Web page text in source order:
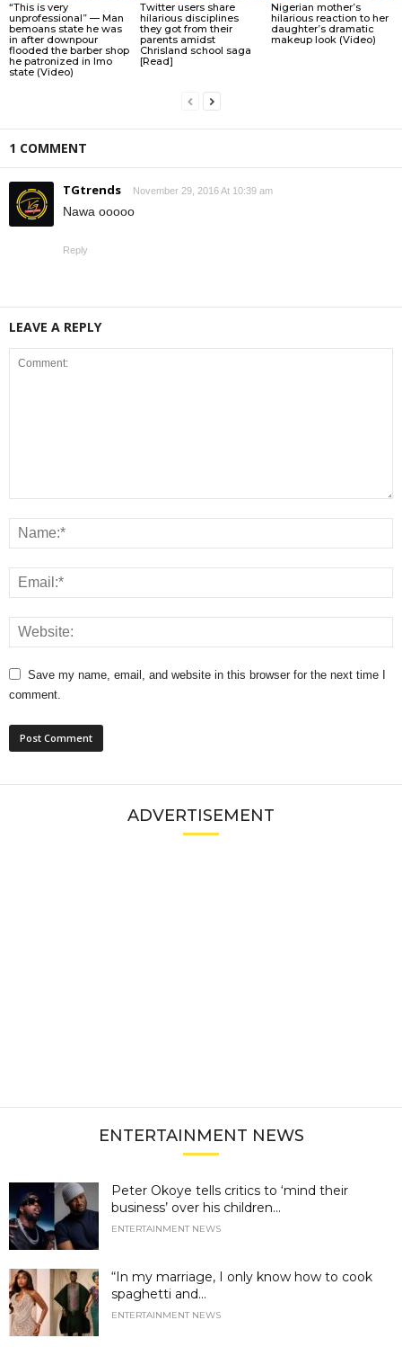
“This is very
unprofessional” — Man
bemoans state he was
in after downpour
flooded the barber shop
he patronized in Imo
state (Video)
Twitter users share
hilarious disciplines
they got from their
parents amidst
Chrisland school saga
[Read]
Nigerian mother’s
hilarious reaction to her
daughter’s dramatic
makeup look (Video)
1 COMMENT
TGtrends November 29, 2016 At 10:39 am
Nawa ooooo
Reply
LEAVE A REPLY
Save my name, email, and website in this browser for the next time I
comment.
ADVERTISEMENT
ENTERTAINMENT NEWS
Peter Okoye tells critics to ‘mind their
business’ over his children...
ENTERTAINMENT NEWS
“In my marriage, I only know how to cook
spaghetti and...
ENTERTAINMENT NEWS